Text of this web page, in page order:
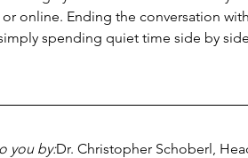
online. Ending the conversation
spending quiet time side by
you by:Dr. Christopher Schoberl,